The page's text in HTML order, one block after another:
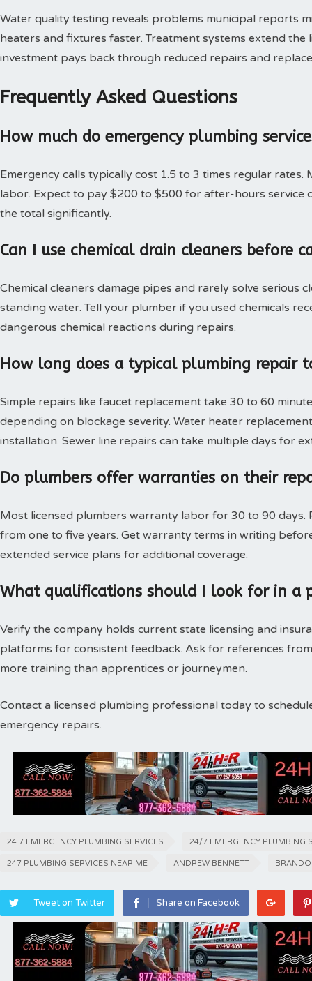
Water quality testing reveals problems municipal reports
heaters and fixtures faster. Treatment systems extend
investment pays back through reduced repairs and
Frequently Asked Questions
How much do emergency plumbing
Emergency calls typically cost 1.5 to 3 times regular
labor. Expect to pay $200 to $500 for after-hours service
the total significantly.
Can I use chemical drain cleaners before
Chemical cleaners damage pipes and rarely solve serious
standing water. Tell your plumber if you used chemicals
dangerous chemical reactions during repairs.
How long does a typical plumbing repair
Simple repairs like faucet replacement take 30 to 60
depending on blockage severity. Water heater
installation. Sewer line repairs can take multiple days for
Do plumbers offer warranties on their
Most licensed plumbers warranty labor for 30 to 90
from one to five years. Get warranty terms in writing
extended service plans for additional coverage.
What qualifications should I look for in a
Verify the company holds current state licensing and
platforms for consistent feedback. Ask for references
more training than apprentices or journeymen.
Contact a licensed plumbing professional today to
emergency repairs.
24 7 EMERGENCY PLUMBING SERVICES 24/7 EMERGENCY PLUMBING
247 PLUMBING SERVICES NEAR ME ANDREW BENNETT
Tweet on Twitter Share on Facebook